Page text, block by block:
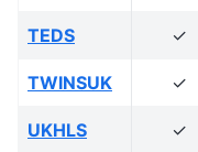
TEDS ✓
TWINSUK ✓
UKHLS ✓